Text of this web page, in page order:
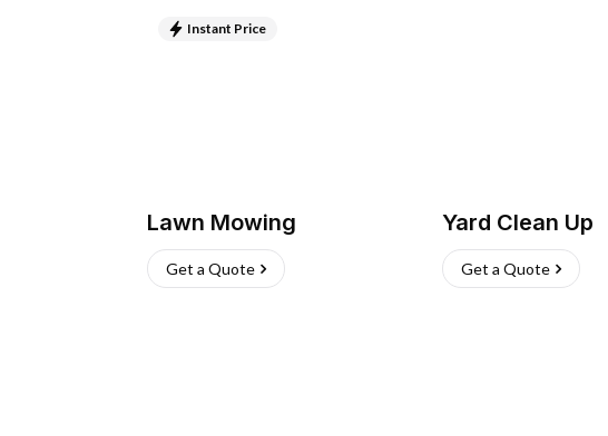
Instant Price
Lawn Mowing
Get a Quote
Yard Clean Up
Get a Quote